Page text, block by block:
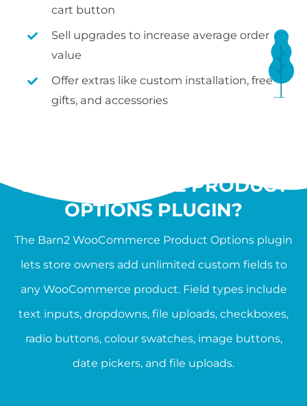
cart button
Sell upgrades to increase average order
value
Offer extras like custom installation, free
gifts, and accessories
WOOCOMMERCE PRODUCT
OPTIONS PLUGIN?
The Barn2 WooCommerce Product Options plugin
lets store owners add unlimited custom fields to
any WooCommerce product. Field types include
text inputs, dropdowns, file uploads, checkboxes,
radio buttons, colour swatches, image buttons,
date pickers, and file uploads.